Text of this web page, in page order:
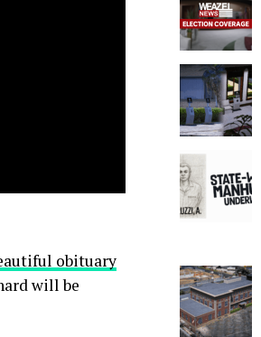
obituary
will be